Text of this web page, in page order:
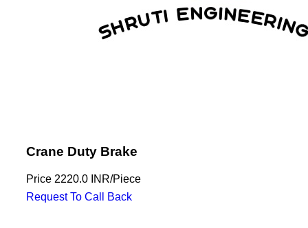
Crane Duty Brake
Price 2220.0 INR/Piece
Request To Call Back